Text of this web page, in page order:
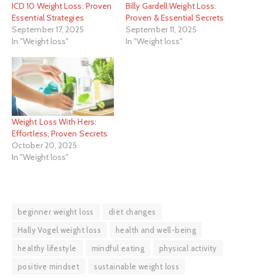
ICD 10 Weight Loss: Proven
Essential Strategies
September 17, 2025
In "Weight loss"
Billy Gardell Weight Loss:
Proven & Essential Secrets
September 11, 2025
In "Weight loss"
Weight Loss With Hers:
Effortless, Proven Secrets
October 20, 2025
In "Weight loss"
beginner weight loss
diet changes
Hally Vogel weight loss
health and well-being
healthy lifestyle
mindful eating
physical activity
positive mindset
sustainable weight loss